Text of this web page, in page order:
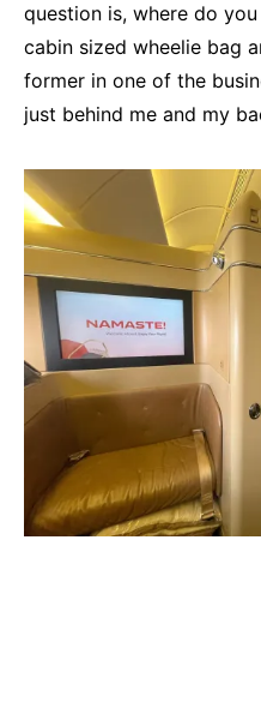
question is, where do
cabin sized wheelie bag
former in one of the
just behind me and my